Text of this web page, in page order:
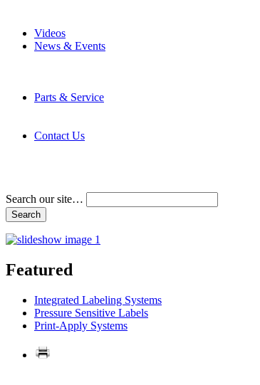
Videos
News & Events
Parts & Service
Contact Us
Search our site…
Featured
Integrated Labeling Systems
Pressure Sensitive Labels
Print-Apply Systems